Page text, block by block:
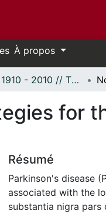
À propos
Thèses, 1910 - 2010 // Theses, 1910 - 2010
for
Résumé
Parkinson's disease
associated with the
substantia nigra